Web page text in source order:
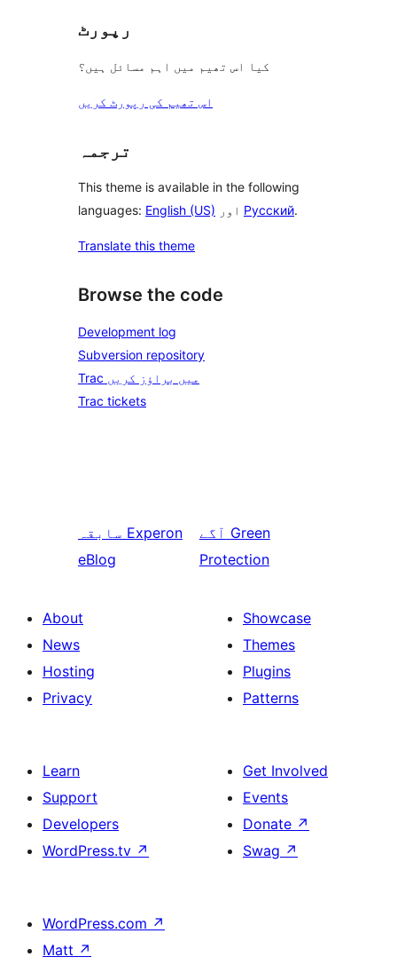
رپورٹ
کیا اس تھیم میں اہم مسائل ہیں؟
اس تھیم کی رپورٹ کریں
ترجمہ
This theme is available in the following
languages: English (US) Русский.
Translate this theme
Browse the code
Development log
Subversion repository
Trac میں براؤز کریں
Trac tickets
سابقہ Experon
eBlog
آگے Green
Protection
About
News
Hosting
Privacy
Showcase
Themes
Plugins
Patterns
Learn
Support
Developers
WordPress.tv ↗
Get Involved
Events
Donate ↗
Swag ↗
WordPress.com ↗
Matt ↗